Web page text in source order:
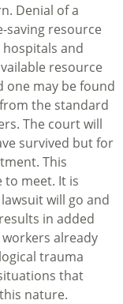
Denial of a
saving resource
and
resource
one may be found
the standard
The court will
survived but for
This
to meet. It is
will go and
in added
already
trauma
that
nature.